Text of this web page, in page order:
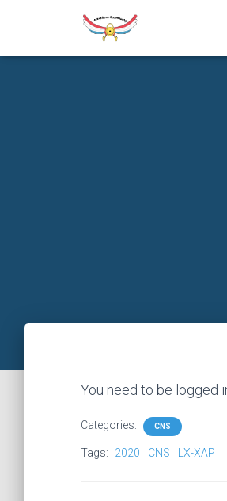
You need to be logged
Categories: CNS
Tags: 2020 CNS LX-XAP